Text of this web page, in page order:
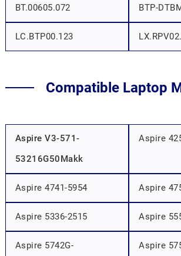
BT.00605.072 BTP-
LC.BTP00.123
Compatible Laptop
Aspire V3-571-
53216G50Makk
Aspire
Aspire 4741-5954 Aspire
Aspire 5336-2515 Aspire
Aspire 5742G-
Aspire